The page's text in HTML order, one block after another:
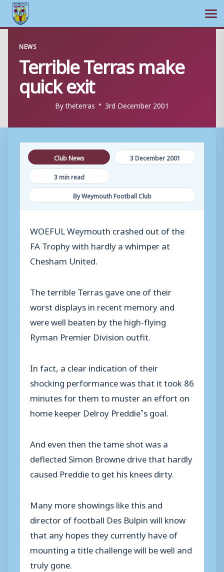
content
NEWS
Terrible Terras make
quick exit
Bytheterras 3rd December 2001
Club News
3 December 2001
3 min read
By Weymouth Football Club
WOEFUL Weymouth crashed out of the
FA Trophy with hardly a whimper at
Chesham United.
The terrible Terras gave one of their
worst displays in recent memory and
were well beaten by the high-flying
Ryman Premier Division outfit.
In fact, a clear indication of their
shocking performance was that it took 86
minutes for them to muster an effort on
home keeper Delroy Preddie’s goal.
And even then the tame shot was a
deflected Simon Browne drive that hardly
caused Preddie to get his knees dirty.
Many more showings like this and
director of football Des Bulpin will know
that any hopes they currently have of
mounting a title challenge will be well and
truly gone.